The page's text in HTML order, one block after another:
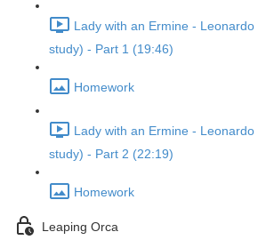
Lady with an Ermine -
study) - Part 1 (19:46)
Homework
Lady with an Ermine -
study) - Part 2 (22:19)
Homework
Leaping Orca